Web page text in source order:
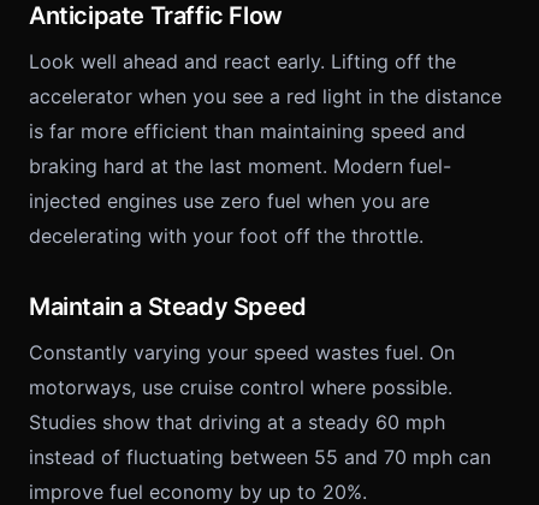
Anticipate Traffic Flow
Look well ahead and react early. Lifting off the
accelerator when you see a red light in the distance
is far more efficient than maintaining speed and
braking hard at the last moment. Modern fuel-
injected engines use zero fuel when you are
decelerating with your foot off the throttle.
Maintain a Steady Speed
Constantly varying your speed wastes fuel. On
motorways, use cruise control where possible.
Studies show that driving at a steady 60 mph
instead of fluctuating between 55 and 70 mph can
improve fuel economy by up to 20%.